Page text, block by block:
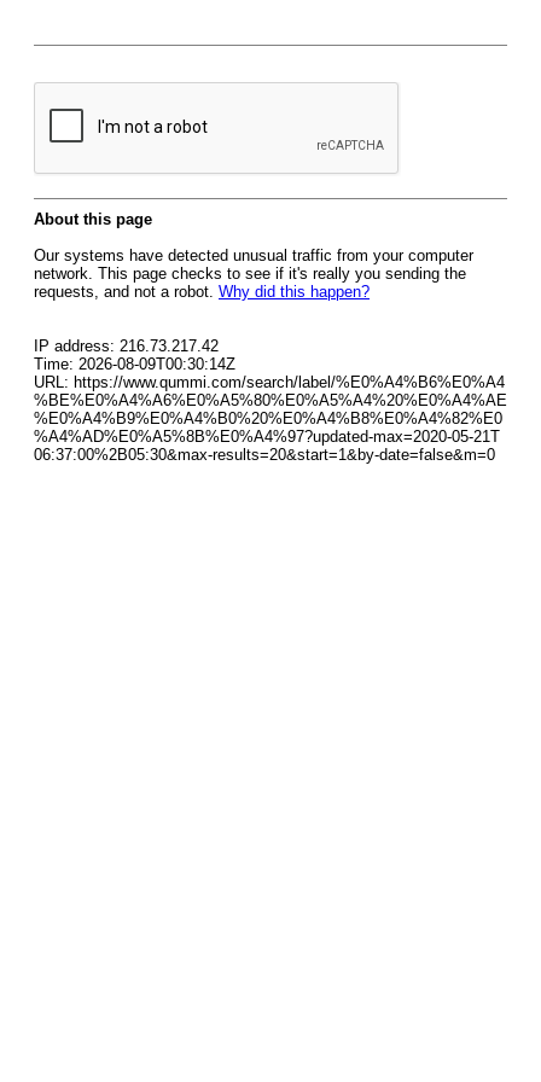
About this page
Our systems have detected unusual traffic from your computer
network. This page checks to see if it's really you sending the
requests, and not a robot. Why did this happen?
IP address: 216.73.217.42
Time: 2026-08-09T00:30:14Z
URL: https://www.qummi.com/search/label/%E0%A4%B6%E0%A4
%BE%E0%A4%A6%E0%A5%80%E0%A5%A4%20%E0%A4%AE
%E0%A4%B9%E0%A4%B0%20%E0%A4%B8%E0%A4%82%E0
%A4%AD%E0%A5%8B%E0%A4%97?updated-max=2020-05-21T
06:37:00%2B05:30&max-results=20&start=1&by-date=false&m=0